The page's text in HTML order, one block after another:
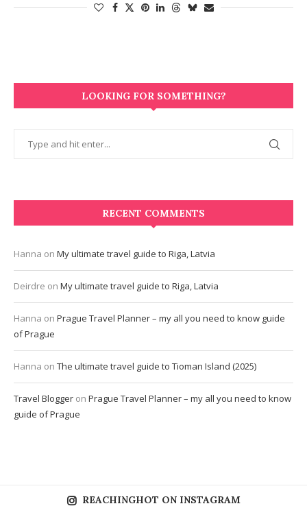
LOOKING FOR SOMETHING?
RECENT COMMENTS
Hanna on My ultimate travel guide to Riga, Latvia
Deirdre on My ultimate travel guide to Riga, Latvia
Hanna on Prague Travel Planner – my all you need to know guide
of Prague
Hanna on The ultimate travel guide to Tioman Island (2025)
Travel Blogger on Prague Travel Planner – my all you need to know
guide of Prague
REACHINGHOT ON INSTAGRAM